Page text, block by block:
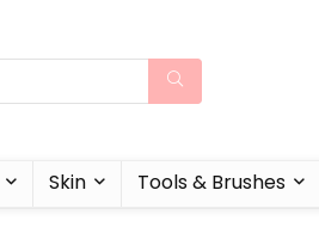
Skin Tools & Brushes